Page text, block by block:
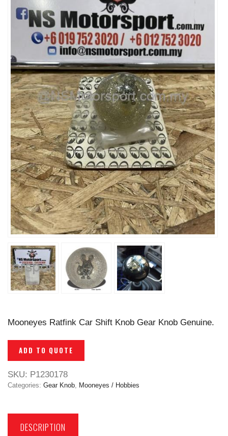
Mooneyes Ratfink Car Shift Knob Gear Knob Genuine.
ADD TO QUOTE
SKU: P1230178
Categories: Gear Knob Mooneyes / Hobbies
DESCRIPTION